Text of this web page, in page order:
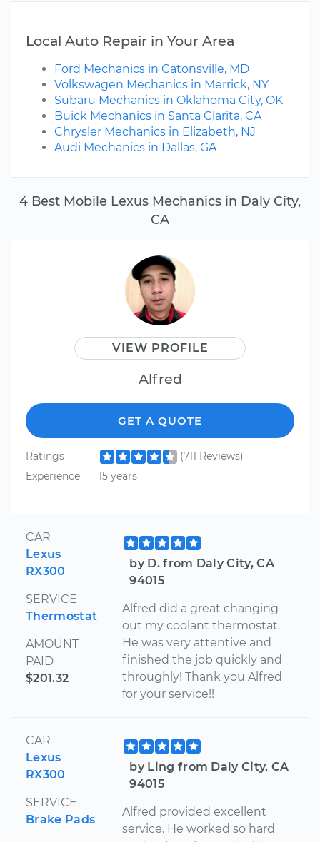
4 Best Mobile Lexus Mechanics in Daly City,
CA
VIEW PROFILE
Alfred
GET A QUOTE
Ratings
(711 Reviews)
Experience
15 years
CAR
Lexus
RX300
SERVICE
Thermostat
AMOUNT
PAID
$201.32
by D. from Daly City, CA
94015
Alfred did a great changing
out my coolant thermostat.
He was very attentive and
finished the job quickly and
throughly! Thank you Alfred
for your service!!
CAR
Lexus
RX300
SERVICE
Brake Pads
by Ling from Daly City, CA
94015
Alfred provided excellent
service. He worked so hard
Local Auto Repair in Your Area
Ford Mechanics in Catonsville, MD
Volkswagen Mechanics in Merrick, NY
Subaru Mechanics in Oklahoma City, OK
Buick Mechanics in Santa Clarita, CA
Chrysler Mechanics in Elizabeth, NJ
Audi Mechanics in Dallas, GA